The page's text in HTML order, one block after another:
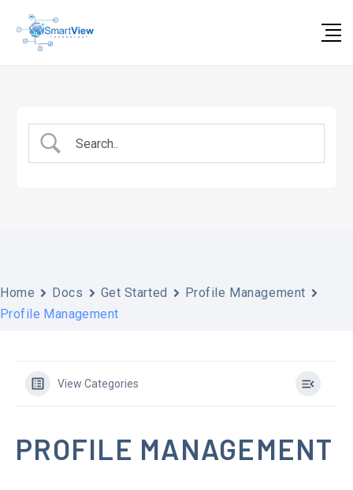
Home Docs Get Started
Profile Management
Profile Management
View Categories
PROFILE MANAGEMENT